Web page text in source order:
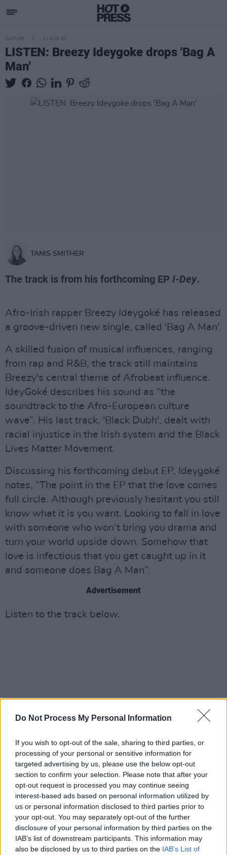
Do Not Process My Personal Information
If you wish to opt-out of the sale, sharing to third parties, or
processing of your personal or sensitive information for
targeted advertising by us, please use the below opt-out
section to confirm your selection. Please note that after your
opt-out request is processed you may continue seeing
interest-based ads based on personal information utilized by
us or personal information disclosed to third parties prior to
your opt-out. You may separately opt-out of the further
disclosure of your personal information by third parties on the
IAB’s list of downstream participants. This information may
also be disclosed by us to third parties on the IAB’s List of
CULTURE 21 AUG 20
LISTEN: Breezy Ideygoke drops 'Bag A
Man'
TANIS SMITHER
The track is from his forthcoming EP I-Dey.
Afro-Irish rapper Breezy Ideygoké has released
a groove-driven new single, called 'Bag A Man'.
A skilled fusion of musical influences, ranging
from rap and R&B, the track still maintains
Breezy's central theme of Afrobeat influence.
IdeyGoké describes his sound as “the
soundtrack to the Afro-European culture
wave”. His last track, 'Black Dubh', dealt with
racial injustice in the Irish system and the Black
Lives Matter Movement.
Discussing his forthcoming debut EP, Ideygoké
notes, “The point in the EP that the love comes
full circle. Although previously hesitant you still
know what it is you want. Looking to fall in love
with someone who won’t bring you drama and
turn your world upside down. Somehow that
love is infectious that you get caught up in it
and someone does Bag A Man”.
Advertisement
Listen to the track below.